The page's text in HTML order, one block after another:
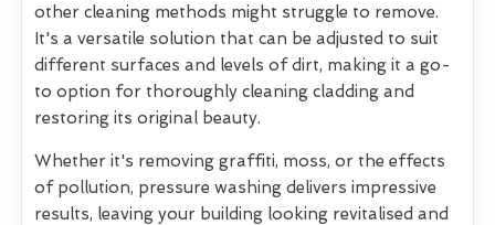
other cleaning methods might struggle to remove.
It's a versatile solution that can be adjusted to suit
different surfaces and levels of dirt, making it a go-
to option for thoroughly cleaning cladding and
restoring its original beauty.
Whether it's removing graffiti, moss, or the effects
of pollution, pressure washing delivers impressive
results, leaving your building looking revitalised and